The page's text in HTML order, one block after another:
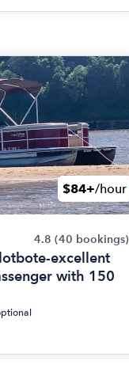
$84+/hour
4.8 (40 bookings)
excellent
with 150